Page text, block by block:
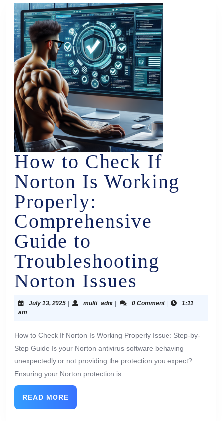
How to Check If
Norton Is Working
Properly:
Comprehensive
Guide to
Troubleshooting
Norton Issues
July 13, 2025 multi_adm 0 Comment
1:11
am
How to Check If Norton Is Working Properly Issue: Step-by-
Step Guide Is your Norton antivirus software behaving
unexpectedly or not providing the protection you expect?
Ensuring your Norton protection is
READ MORE